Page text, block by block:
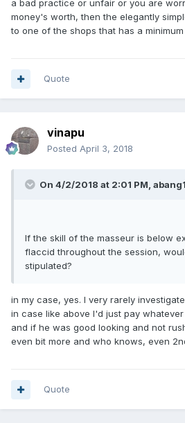
a bad practice or unfair or you are
money's worth, then the elegantly
to one of the shops that has a
Quote
vinapu
Posted April 3, 2018
On 4/2/2018 at 2:01 PM,
If the skill of the masseur is below
flaccid throughout the session,
stipulated?
in my case, yes. I very rarely
in case like above I'd just pay
and if he was good looking and not
even bit more and who knows, even
Quote